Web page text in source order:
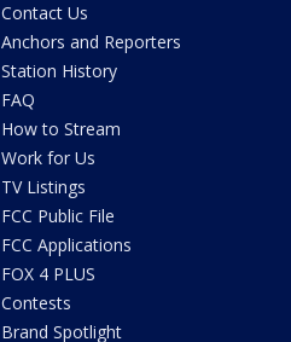
Contact Us
Anchors and Reporters
Station History
FAQ
How to Stream
Work for Us
TV Listings
FCC Public File
FCC Applications
FOX 4 PLUS
Contests
Brand Spotlight